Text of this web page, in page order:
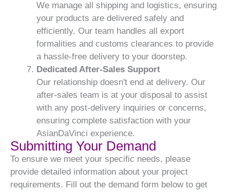
We manage all shipping and logistics, ensuring
your products are delivered safely and
efficiently. Our team handles all export
formalities and customs clearances to provide
a hassle-free delivery to your doorstep.
Dedicated After-Sales Support
Our relationship doesn't end at delivery. Our
after-sales team is at your disposal to assist
with any post-delivery inquiries or concerns,
ensuring complete satisfaction with your
AsianDaVinci experience.
Submitting Your Demand
To ensure we meet your specific needs, please
provide detailed information about your project
requirements. Fill out the demand form below to get